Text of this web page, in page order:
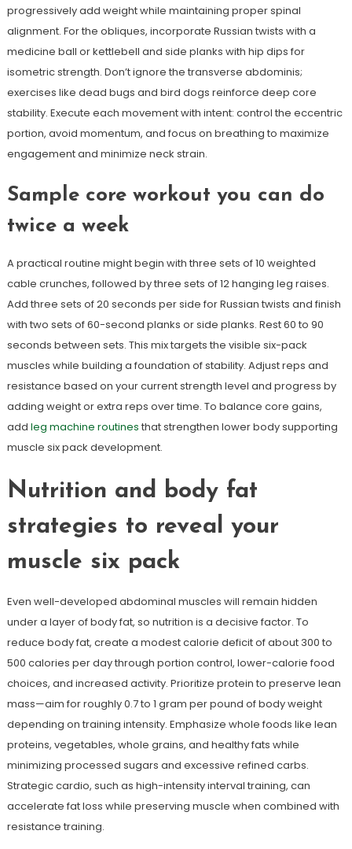
progressively add weight while maintaining proper spinal
alignment. For the obliques, incorporate Russian twists with a
medicine ball or kettlebell and side planks with hip dips for
isometric strength. Don’t ignore the transverse abdominis;
exercises like dead bugs and bird dogs reinforce deep core
stability. Execute each movement with intent: control the eccentric
portion, avoid momentum, and focus on breathing to maximize
engagement and minimize neck strain.
Sample core workout you can do
twice a week
A practical routine might begin with three sets of 10 weighted
cable crunches, followed by three sets of 12 hanging leg raises.
Add three sets of 20 seconds per side for Russian twists and finish
with two sets of 60-second planks or side planks. Rest 60 to 90
seconds between sets. This mix targets the visible six-pack
muscles while building a foundation of stability. Adjust reps and
resistance based on your current strength level and progress by
adding weight or extra reps over time. To balance core gains,
add leg machine routines that strengthen lower body supporting
muscle six pack development.
Nutrition and body fat
strategies to reveal your
muscle six pack
Even well-developed abdominal muscles will remain hidden
under a layer of body fat, so nutrition is a decisive factor. To
reduce body fat, create a modest calorie deficit of about 300 to
500 calories per day through portion control, lower-calorie food
choices, and increased activity. Prioritize protein to preserve lean
mass—aim for roughly 0.7 to 1 gram per pound of body weight
depending on training intensity. Emphasize whole foods like lean
proteins, vegetables, whole grains, and healthy fats while
minimizing processed sugars and excessive refined carbs.
Strategic cardio, such as high-intensity interval training, can
accelerate fat loss while preserving muscle when combined with
resistance training.